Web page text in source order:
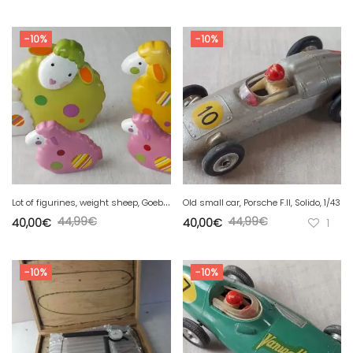
-10%
L
ot of figurines, weight sheep, Goebel Germany
44,99€
40,00€
-10%
Old small car, Porsche F.II, Solido, 1/43
44,99€
40,00€ 1
-10% -10%